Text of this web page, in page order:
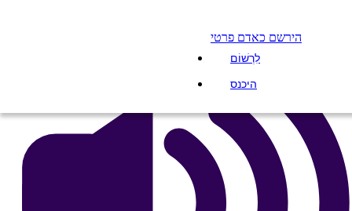
הירשם כאדם פרטי
לִרְשׁוֹם
היכנס